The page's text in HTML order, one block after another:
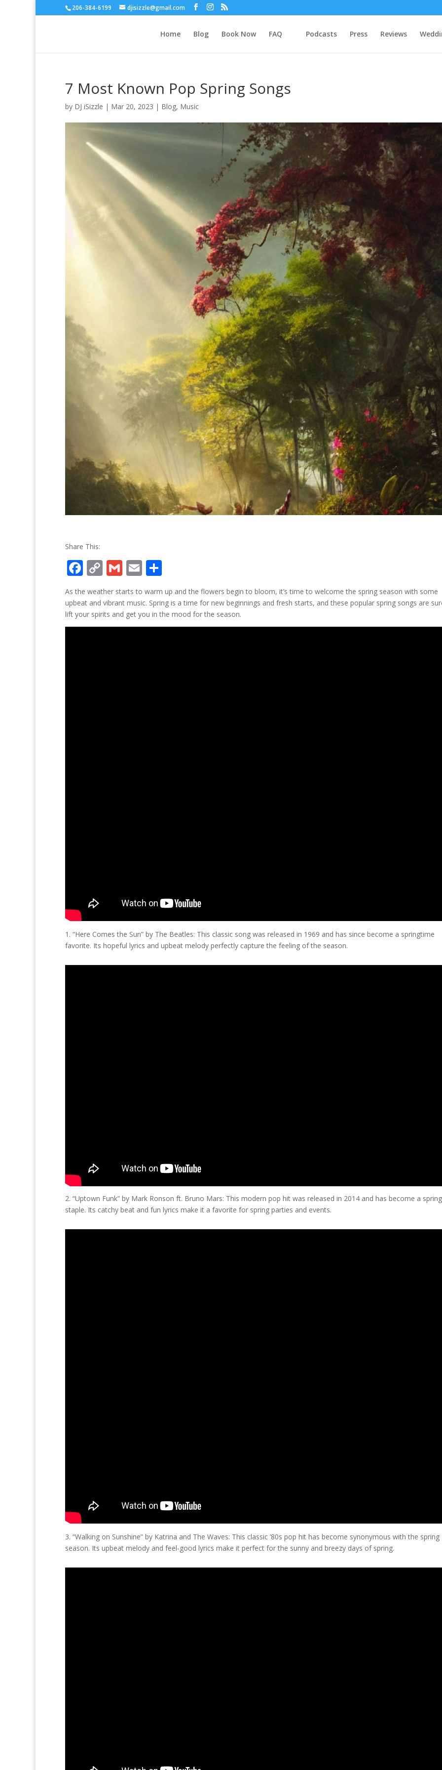
206-384-6199 djisizzle@gmail.com
Home Blog Book Now FAQ Podcasts Press Reviews
7 Most Known Pop Spring Songs
by DJ iSizzle | Mar 20, 2023 | Blog, Music
Share This:
F
e
b
o
C
o
p
y
Li
G
m
ai
l
E
ai
l
ar
e
As the weather starts to warm up and the flowers begin to bloom, it’s time to welcome the spring season with some
upbeat and vibrant music. Spring is a time for new beginnings and fresh starts, and these popular spring songs are
lift your spirits and get you in the mood for the season.
1. “Here Comes the Sun” by The Beatles: This classic song was released in 1969 and has since become a springtime
favorite. Its hopeful lyrics and upbeat melody perfectly capture the feeling of the season.
2. “Uptown Funk” by Mark Ronson ft. Bruno Mars: This modern pop hit was released in 2014 and has become a
staple. Its catchy beat and fun lyrics make it a favorite for spring parties and events.
3. “Walking on Sunshine” by Katrina and The Waves: This classic ’80s pop hit has become synonymous with the spring
season. Its upbeat melody and feel-good lyrics make it perfect for the sunny and breezy days of spring.